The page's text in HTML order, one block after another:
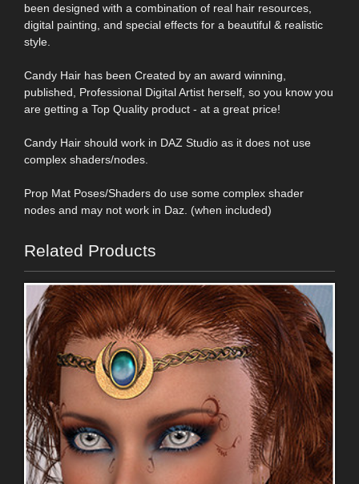
been designed with a combination of real hair resources,
digital painting, and special effects for a beautiful & realistic
style.
Candy Hair has been Created by an award winning,
published, Professional Digital Artist herself, so you know you
are getting a Top Quality product - at a great price!
Candy Hair should work in DAZ Studio as it does not use
complex shaders/nodes.
Prop Mat Poses/Shaders do use some complex shader
nodes and may not work in Daz. (when included)
Related Products